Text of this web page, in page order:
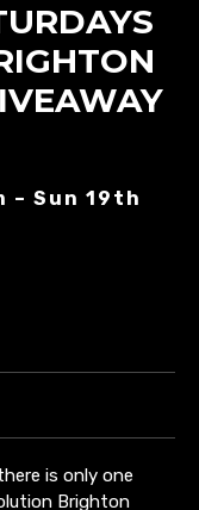
– Sun 19th
is only one
Brighton